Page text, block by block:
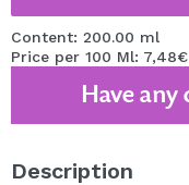
Content: 200.00 ml
Price per 100 Ml: 7,48€
Have any
Description